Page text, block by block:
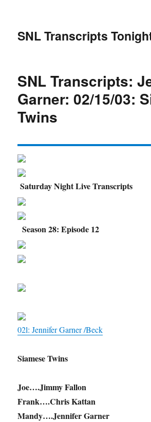
SNL Transcripts
SNL Transcripts:
Garner: 02/15/03:
Twins
Saturday Night Live Transcripts
Season 28: Episode 12
02l: Jennifer Garner /Beck
Siamese Twins
Joe….Jimmy Fallon
Frank….Chris Kattan
Mandy….Jennifer Garner